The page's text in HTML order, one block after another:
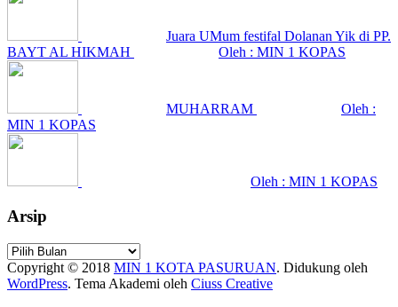
Juara UMum festifal Dolanan Yik di PP.
BAYT AL HIKMAH
Oleh : MIN 1 KOPAS
MUHARRAM
Oleh :
MIN 1 KOPAS
Oleh : MIN 1 KOPAS
Arsip
Arsip
Copyright © 2018 MIN 1 KOTA PASURUAN. Didukung oleh
WordPress. Tema Akademi oleh Ciuss Creative